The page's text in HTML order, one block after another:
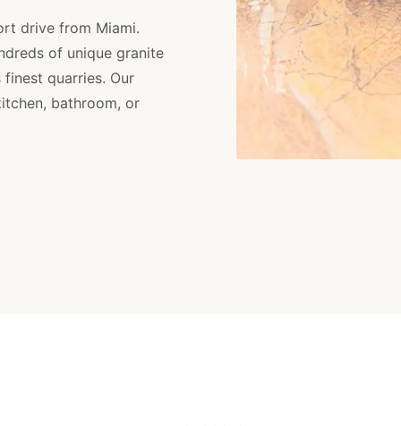
drive from Miami.
of unique granite
quarries. Our
bathroom, or